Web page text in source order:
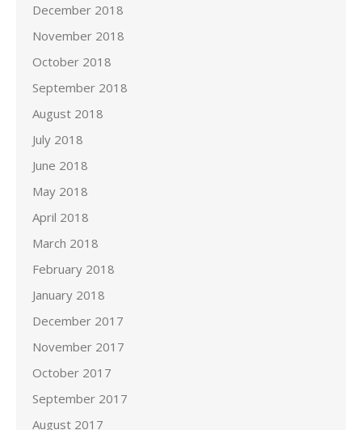
December 2018
November 2018
October 2018
September 2018
August 2018
July 2018
June 2018
May 2018
April 2018
March 2018
February 2018
January 2018
December 2017
November 2017
October 2017
September 2017
August 2017